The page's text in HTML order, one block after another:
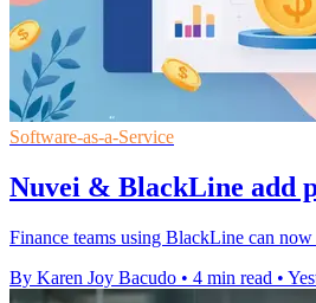
Software-as-a-Service
Nuvei & BlackLine add
Finance teams using BlackLine can
By Karen Joy Bacudo • 4 min read •